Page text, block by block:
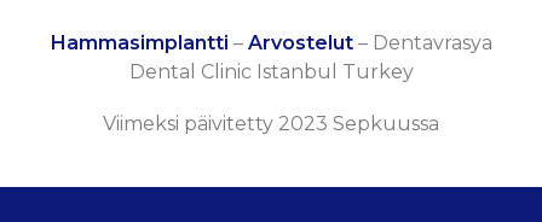
Hammasimplantti – Arvostelut– Dentavrasya
Dental Clinic Istanbul Turkey
Viimeksi päivitetty 2023 Sepkuussa